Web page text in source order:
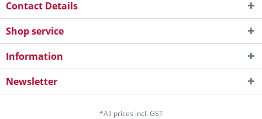
Contact Details
Shop service
Information
Newsletter
*All prices incl. GST